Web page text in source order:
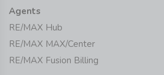
Agents
RE/MAX Hub
RE/MAX MAX/Center
RE/MAX Fusion Billing